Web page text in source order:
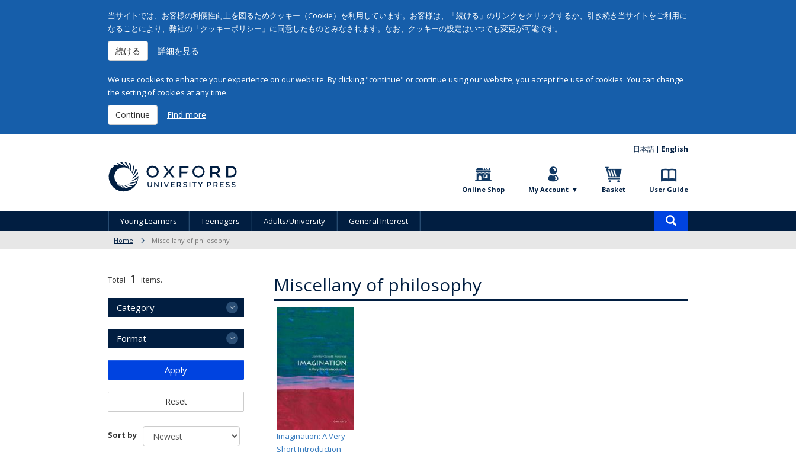
当サイトでは、お客様の利便性向上を図るためクッキー（Cookie）を利用しています。お客様は、「続ける」のリンクをクリックするか、引き続き当サイトをご利用に
なることにより、弊社の「クッキーポリシー」に同意したものとみなされます。なお、クッキーの設定はいつでも変更が可能です。
続ける 詳細を見る
We use cookies to enhance your experience on our website. By clicking "continue" or continue using our website, you accept the use of cookies. You can change
the setting of cookies at any time.
Continue Find more
日本語 English
Online Shop My Account Basket User Guide
Young Learners Teenagers Adults/University General Interest
Home Miscellany of philosophy
Miscellany of philosophy
Imagination: A Very
Short Introduction
Total 1 items.
Category
Format
Apply
Reset
Sort by